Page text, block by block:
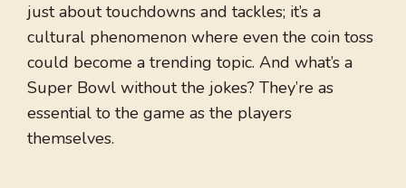
just about touchdowns and tackles; it’s a
cultural phenomenon where even the coin toss
could become a trending topic. And what’s a
Super Bowl without the jokes? They’re as
essential to the game as the players
themselves.